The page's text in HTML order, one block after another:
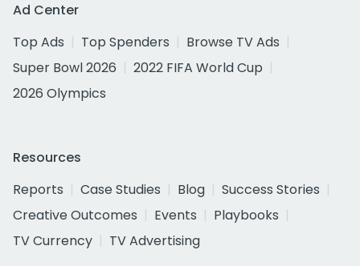
Ad Center
Top Ads
Top Spenders
Browse TV Ads
Super Bowl 2026
2022 FIFA World Cup
2026 Olympics
Resources
Reports
Case Studies Blog
Success Stories
Creative Outcomes
Events
Playbooks
TV Currency
TV Advertising